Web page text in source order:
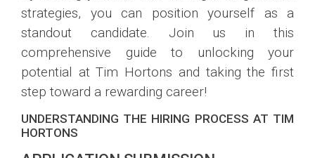
strategies, you can position yourself as a
standout candidate. Join us in this
comprehensive guide to unlocking your
potential at Tim Hortons and taking the first
step toward a rewarding career!
UNDERSTANDING THE HIRING PROCESS AT TIM
HORTONS